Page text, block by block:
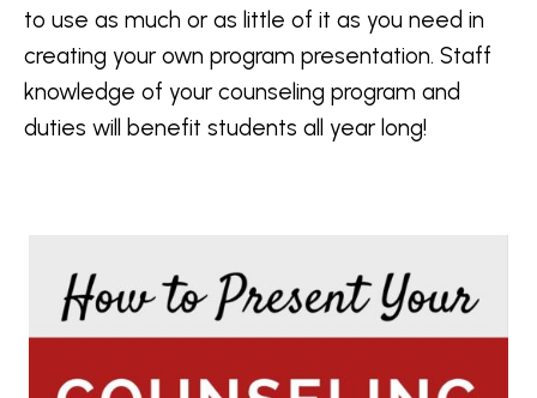
to use as much or as little of it as you need in
creating your own program presentation. Staff
knowledge of your counseling program and
duties will benefit students all year long!